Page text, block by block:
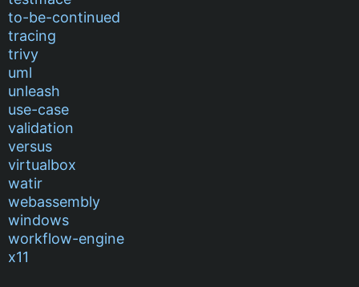
to-be-continued
tracing
trivy
uml
unleash
use-case
validation
versus
virtualbox
watir
webassembly
windows
workflow-engine
x11